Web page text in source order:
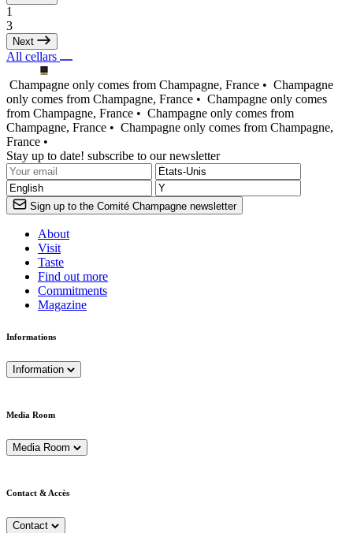
1
3
Next
All cellars
Champagne only comes from Champagne, France • Champagne
only comes from Champagne, France • Champagne only comes
from Champagne, France • Champagne only comes from
Champagne, France • Champagne only comes from Champagne,
France •
Stay up to date! subscribe to our newsletter
Sign up to the Comité Champagne newsletter
About
Visit
Taste
Find out more
Commitments
Magazine
Informations
Information
Media Room
Media Room
Contact & Accès
Contact